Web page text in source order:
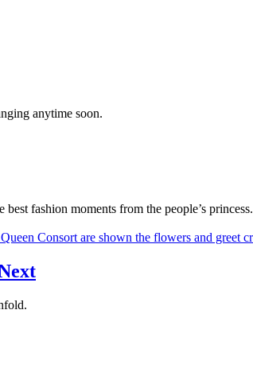
anytime soon.
fashion moments from the people’s princess.